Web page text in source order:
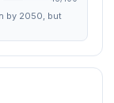
by 2050, but